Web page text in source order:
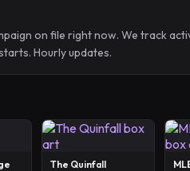
on file right now. We track
Hourly updates.
The Quinfall